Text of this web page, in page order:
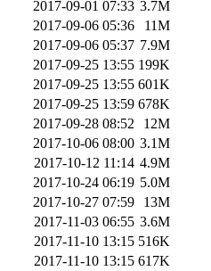
2017-09-01 07:33 3.7M
2017-09-06 05:36
11M
2017-09-06 05:37 7.9M
2017-09-25 13:55 199K
2017-09-25 13:55 601K
2017-09-25 13:59 678K
2017-09-28 08:52
12M
2017-10-06 08:00 3.1M
2017-10-12 11:14 4.9M
2017-10-24 06:19 5.0M
2017-10-27 07:59
13M
2017-11-03 06:55 3.6M
2017-11-10 13:15 516K
2017-11-10 13:15 617K